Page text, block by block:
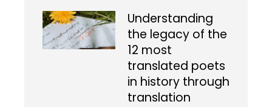
Understanding
the legacy of the
12 most
translated poets
in history through
translation